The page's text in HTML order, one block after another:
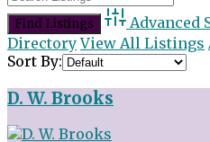
Advanced
Directory View All Listings
Sort By:
D. W. Brooks